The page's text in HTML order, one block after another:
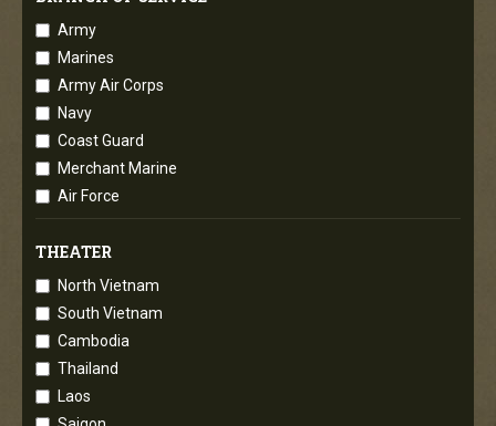
Army
Marines
Army Air Corps
Navy
Coast Guard
Merchant Marine
Air Force
THEATER
North Vietnam
South Vietnam
Cambodia
Thailand
Laos